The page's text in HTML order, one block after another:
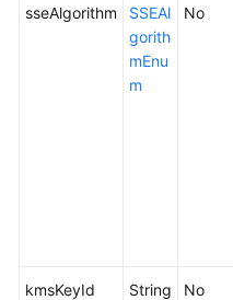
sseAlgorithm
SSEAl
gorith
mEnu
m
No
kmsKeyId String No